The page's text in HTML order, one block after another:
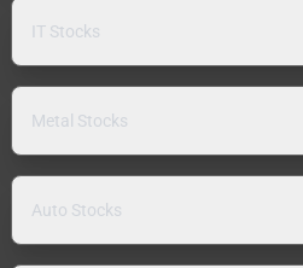
IT Stocks
Metal Stocks
Auto Stocks